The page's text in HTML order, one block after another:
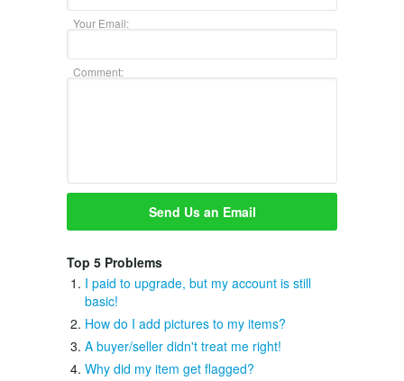
Your Email:
Comment:
Top 5 Problems
I paid to upgrade, but my account is still
basic!
How do I add pictures to my items?
A buyer/seller didn't treat me right!
Why did my item get flagged?